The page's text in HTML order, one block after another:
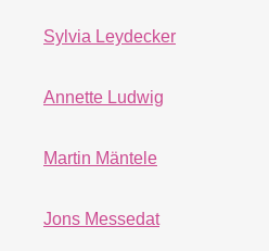
Sylvia Leydecker
Annette Ludwig
Martin Mäntele
Jons Messedat